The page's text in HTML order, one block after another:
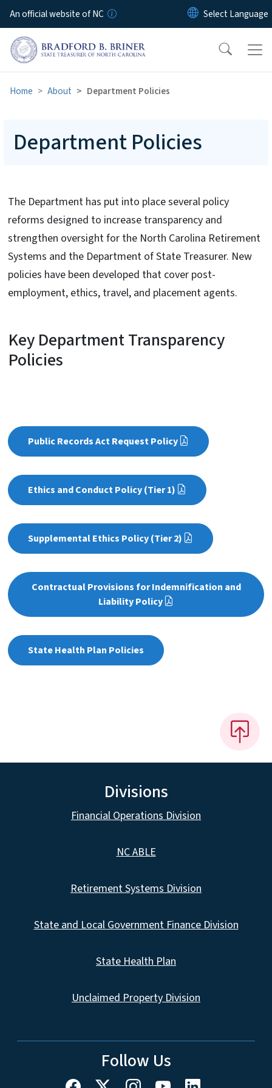
Skip to main content
An official website of NC
Home About Department Policies
Department Policies
The Department has put into place several policy
reforms designed to increase transparency and
strengthen oversight for the North Carolina Retirement
Systems and the Department of State Treasurer. New
policies have been developed that cover post-
employment, ethics, travel, and placement agents.
Key Department Transparency
Policies
Public Records Act Request Policy
Ethics and Conduct Policy (Tier 1)
Supplemental Ethics Policy (Tier 2)
Contractual Provisions for Indemnification and
Liability Policy
State Health Plan Policies
Divisions
Financial Operations Division
NC ABLE
Retirement Systems Division
State and Local Government Finance Division
State Health Plan
Unclaimed Property Division
Follow Us